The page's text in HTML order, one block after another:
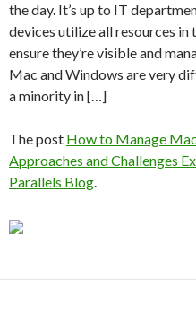
the day. It’s up to IT
devices utilize all resources in
ensure they’re visible and
Mac and Windows are very
a minority in […]
The post How to Manage
Approaches and Challenges
Parallels Blog.